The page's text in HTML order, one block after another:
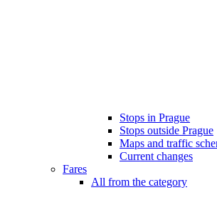
Stops in Prague
Stops outside Prague
Maps and traffic
Current changes
Fares
All from the category